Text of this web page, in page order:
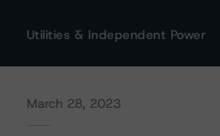
Utilities & Independent Power
March 28, 2023